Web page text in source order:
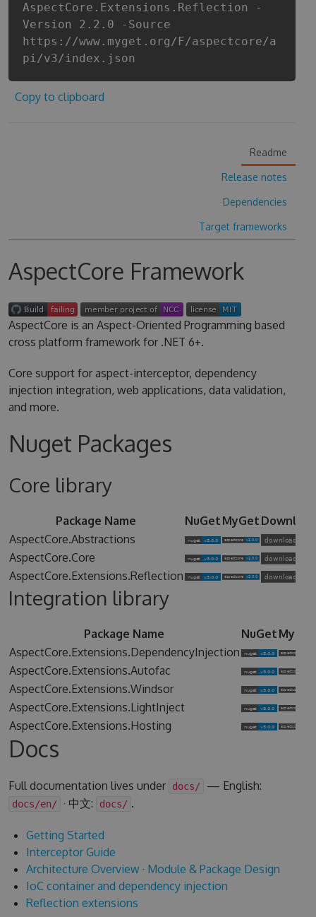
AspectCore.Extensions.Reflection -
Version 2.2.0 -Source
https://www.myget.org/F/aspectcore/a
pi/v3/index.json
Copy to clipboard
Readme
Release notes
Dependencies
Target frameworks
AspectCore Framework
AspectCore is an Aspect-Oriented Programming based
cross platform framework for .NET 6+.
Core support for aspect-interceptor, dependency
injection integration, web applications, data validation,
and more.
Nuget Packages
Core library
Package Name NuGet MyGet
AspectCore.Abstractions
AspectCore.Core
AspectCore.Extensions.Reflection
Integration library
Package Name NuGet MyGet
AspectCore.Extensions.DependencyInjection
AspectCore.Extensions.Autofac
AspectCore.Extensions.Windsor
AspectCore.Extensions.LightInject
AspectCore.Extensions.Hosting
Docs
Full documentation lives under docs/ — English:
docs/en/ · 中文: docs/ .
Getting Started
Interceptor Guide
Architecture Overview· Module & Package Design
IoC container and dependency injection
Reflection extensions